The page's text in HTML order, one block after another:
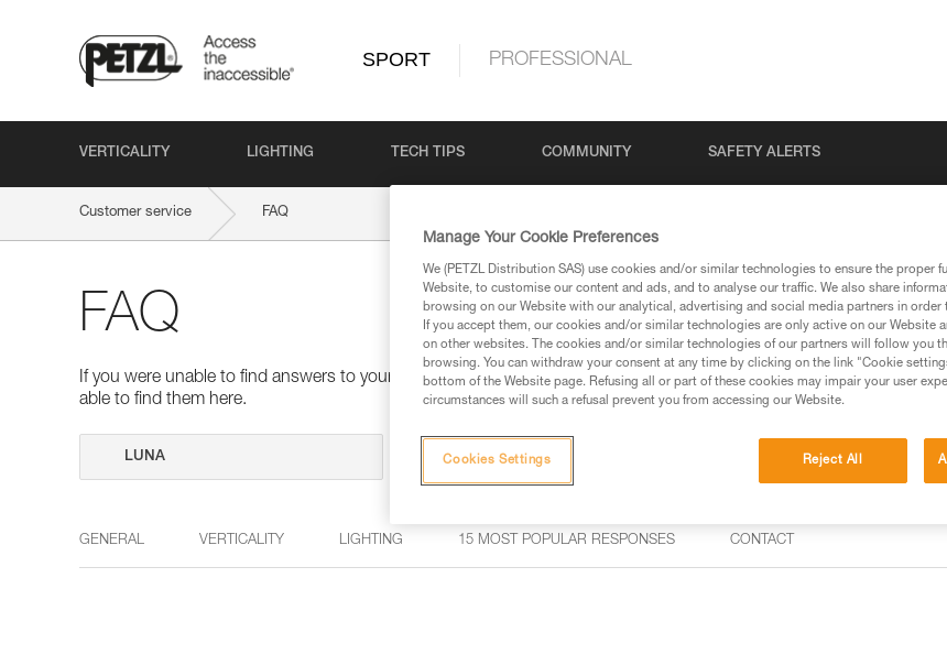
SPORT PROFESSIONAL
VERTICALITY LIGHTING TECH TIPS COMMUNITY SAFETY ALERTS
Customer service FAQ
FAQ
If you were unable to find answers to your questions via our products and techniques pages, you should be
able to find them here.
Search
GENERAL VERTICALITY LIGHTING 15 MOST POPULAR RESPONSES CONTACT
Manage Your Cookie Preferences
We (PETZL Distribution SAS) use cookies and/or similar technologies to ensure the proper
Website, to customise our content and ads, and to analyse our traffic. We also share
browsing on our Website with our analytical, advertising and social media partners in order
If you accept them, our cookies and/or similar technologies are only active on our Website
on other websites. The cookies and/or similar technologies of our partners will follow you
browsing. You can withdraw your consent at any time by clicking on the link "Cookie
bottom of the Website page. Refusing all or part of these cookies may impair your user
circumstances will such a refusal prevent you from accessing our Website.
Reject All
Cookies Settings